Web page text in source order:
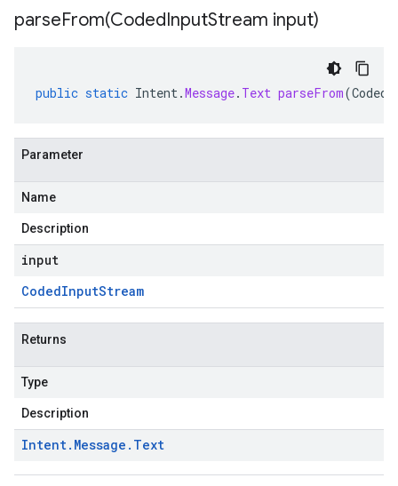
parseFrom(CodedInputStream input)
public static Intent.Message. Text parseFrom(
Parameter
Name
Description
input
CodedInputStream
Returns
Type
Description
Intent. Message . Text